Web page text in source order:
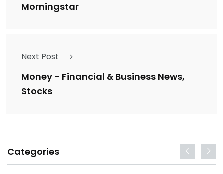
Morningstar
Next Post
Money - Financial & Business News,
Stocks
Categories